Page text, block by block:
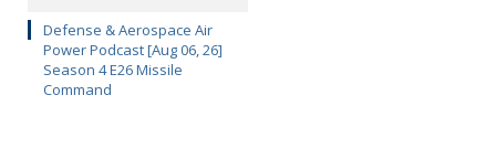
Defense & Aerospace Air
Power Podcast [Aug 06, 26]
Season 4 E26 Missile
Command